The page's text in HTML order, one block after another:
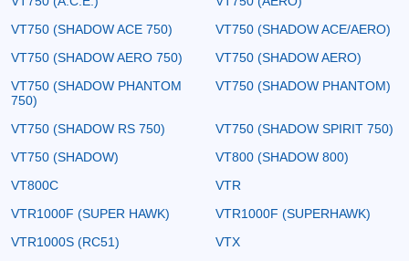
VT750 (SHADOW ACE 750)
VT750 (SHADOW ACE/AERO)
VT750 (SHADOW AERO 750)
VT750 (SHADOW AERO)
VT750 (SHADOW PHANTOM
750)
VT750 (SHADOW PHANTOM)
VT750 (SHADOW RS 750)
VT750 (SHADOW SPIRIT 750)
VT750 (SHADOW)
VT800 (SHADOW 800)
VT800C
VTR
VTR1000F (SUPER HAWK)
VTR1000F (SUPERHAWK)
VTR1000S (RC51)
VTX